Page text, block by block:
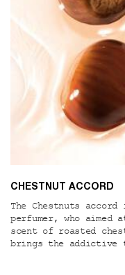
CHESTNUT ACCORD
The Chestnuts
perfumer, who
scent of roasted
brings the